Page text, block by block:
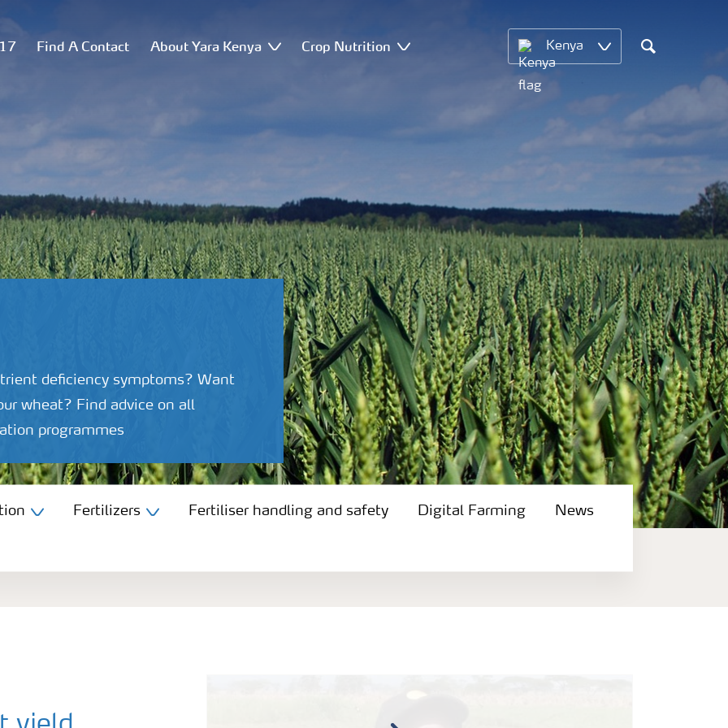
Find A Contact About Yara Kenya Crop Nutrition Kenya
Search
deficiency symptoms? Want
wheat? Find advice on all
programmes
Fertilizers Fertiliser handling and safety Digital Farming News